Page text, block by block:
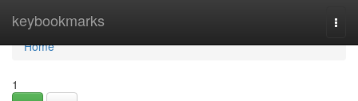
keybookmarks
Home
Home
1